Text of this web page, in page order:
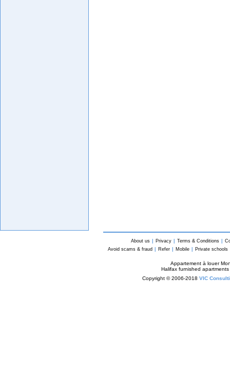
About us Privacy Terms & Conditions
Avoid scams & fraud
Refer Mobile Private schools
Appartement à louer
Halifax furnished apartments
Copyright © 2006-2018 VIC